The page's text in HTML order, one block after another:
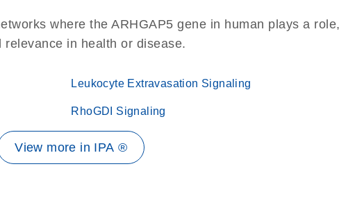
where the ARHGAP5 gene in human plays a role,
in health or disease.
Leukocyte Extravasation Signaling
RhoGDI Signaling
View more in IPA ®